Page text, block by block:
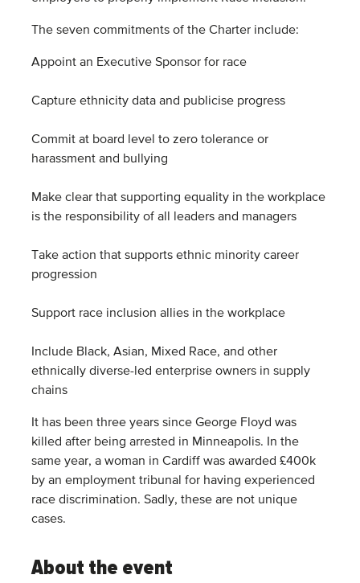
The seven commitments of the Charter include:
Appoint an Executive Sponsor for race
Capture ethnicity data and publicise progress
Commit at board level to zero tolerance or
harassment and bullying
Make clear that supporting equality in the workplace
is the responsibility of all leaders and managers
Take action that supports ethnic minority career
progression
Support race inclusion allies in the workplace
Include Black, Asian, Mixed Race, and other
ethnically diverse-led enterprise owners in supply
chains
It has been three years since George Floyd was
killed after being arrested in Minneapolis. In the
same year, a woman in Cardiff was awarded £400k
by an employment tribunal for having experienced
race discrimination. Sadly, these are not unique
cases.
About the event